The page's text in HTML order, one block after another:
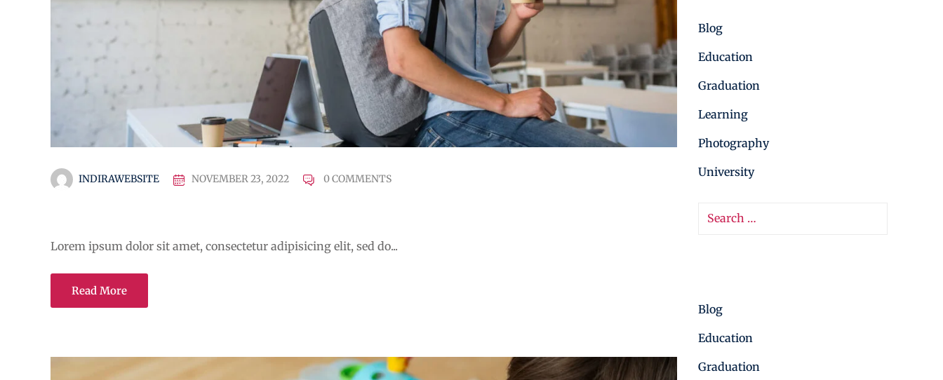
INDIRAWEBSITE NOVEMBER 23, 2022 0 COMMENTS
Lorem ipsum dolor sit amet, consectetur adipisicing elit, sed do...
Read More
Blog
Education
Graduation
Learning
Photography
University
Blog
Education
Graduation